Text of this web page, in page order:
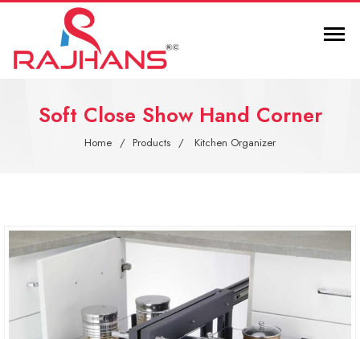
Soft Close Show Hand Corner
Home Products Kitchen Organizer